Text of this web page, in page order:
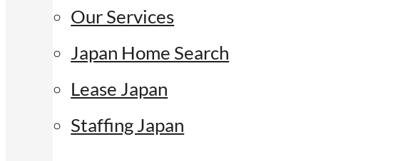
Our Services
Japan Home Search
Lease Japan
Staffing Japan